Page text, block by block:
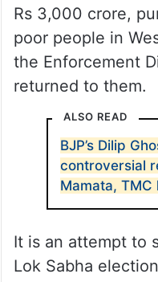
Rs 3,000 crore,
poor people in
the Enforcement
returned to them.
ALSO READ
BJP’s Dilip
controversial
Mamata, TMC
It is an attempt to
Lok Sabha